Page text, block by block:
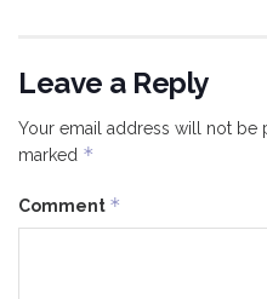
Leave a Reply
Your email address will not be
marked *
Comment *